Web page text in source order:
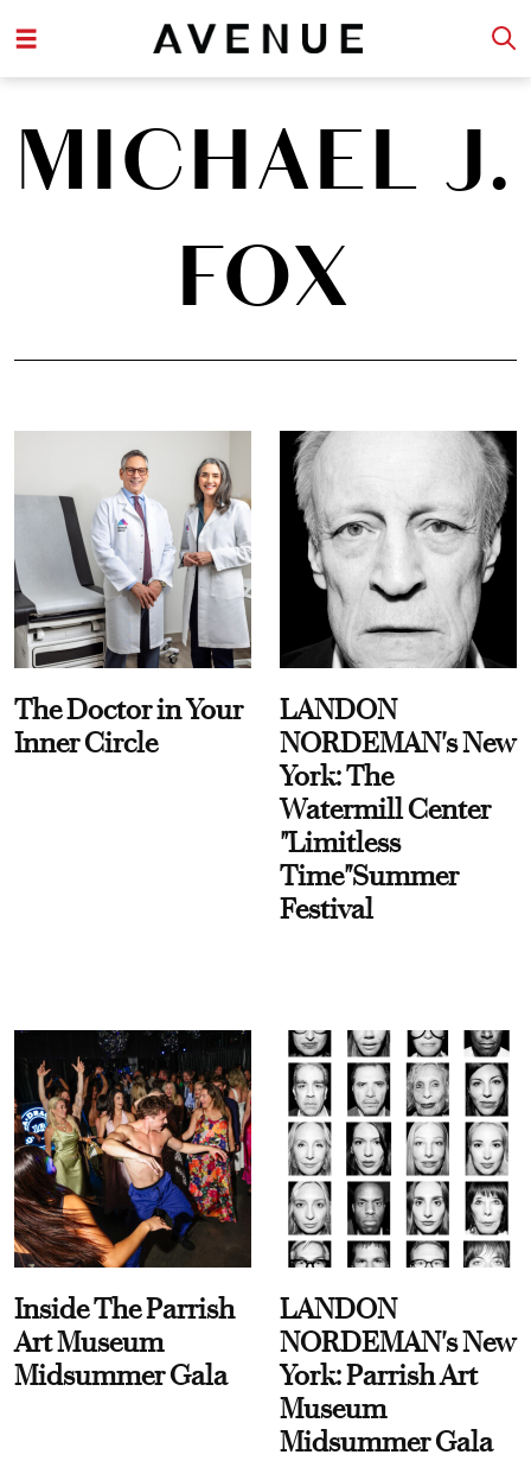
MICHAEL J.
FOX
The Doctor in Your
Inner Circle
LANDON
NORDEMAN's New
York: The
Watermill Center
"Limitless
Time"Summer
Festival
Inside The Parrish
Art Museum
Midsummer Gala
LANDON
NORDEMAN's New
York: Parrish Art
Museum
Midsummer Gala